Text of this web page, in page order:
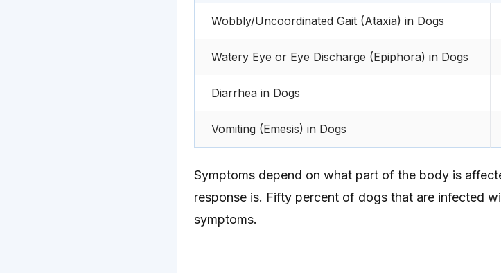
Wobbly/Uncoordinated Gait (Ataxia) in Dogs
Watery Eye or Eye Discharge (Epiphora) in Dogs
Diarrhea in Dogs
Vomiting (Emesis) in Dogs
Symptoms depend on what part of the body is
response is. Fifty percent of dogs that are infected
symptoms.